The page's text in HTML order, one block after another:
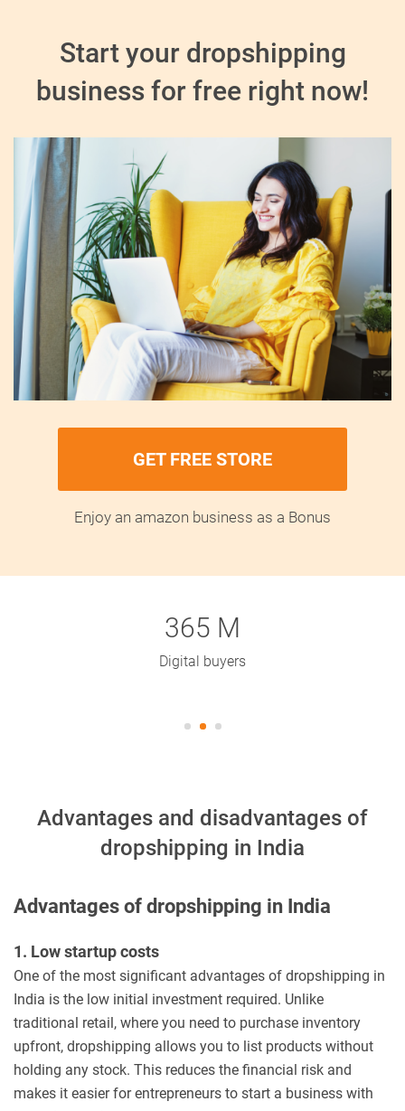
Start your dropshipping
business for free right now!
GET FREE STORE
Enjoy an amazon business as a Bonus
365 M
Digital buyers
Advantages and disadvantages of
dropshipping in India
Advantages of dropshipping in India
1. Low startup costs
One of the most significant advantages of dropshipping in
India is the low initial investment required. Unlike
traditional retail, where you need to purchase inventory
upfront, dropshipping allows you to list products without
holding any stock. This reduces the financial risk and
makes it easier for entrepreneurs to start a business with